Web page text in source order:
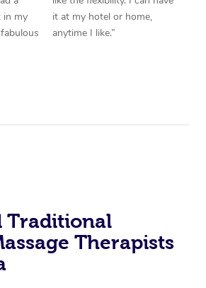
in my
it at my hotel or home,
anytime I like.”
Traditional
Therapists